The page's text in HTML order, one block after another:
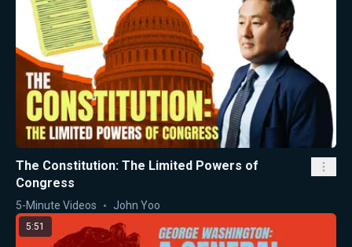
The Constitution: The Limited Powers of
Congress
5-Minute Videos John Yoo
5:51